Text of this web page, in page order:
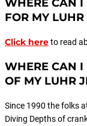
WHERE CAN I
FOR MY
Click hereto read
WHERE CAN I
OF MY LUHR
Since 1990 the folks
Diving Depths of